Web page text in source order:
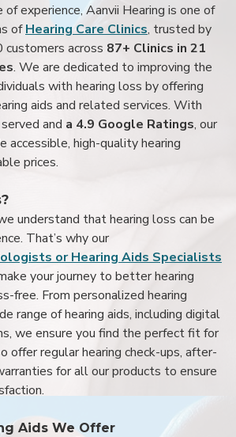
experience, Aanvii Hearing is one of
ofHearing Care Clinics, trusted by
across 87+ Clinics in 21
. We are dedicated to improving the
with hearing loss by offering
aids and related services. With
and a 4.9 Google Ratings, our
accessible, high-quality hearing
prices.
understand that hearing loss can be
That’s why our
or Hearing Aids Specialists
your journey to better hearing
free. From personalized hearing
range of hearing aids, including digital
we ensure you find the perfect fit for
offer regular hearing check-ups, after-
for all our products to ensure
Aids We Offer